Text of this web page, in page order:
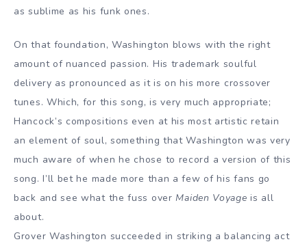
as sublime as his funk ones.
On that foundation, Washington blows with the right
amount of nuanced passion. His trademark soulful
delivery as pronounced as it is on his more crossover
tunes. Which, for this song, is very much appropriate;
Hancock’s compositions even at his most artistic retain
an element of soul, something that Washington was very
much aware of when he chose to record a version of this
song. I’ll bet he made more than a few of his fans go
back and see what the fuss overMaiden Voyage is all
about.
Grover Washington succeeded in striking a balancing act